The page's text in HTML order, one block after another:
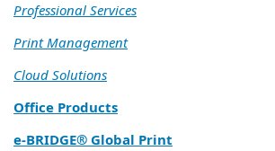
Professional Services
Print Management
Cloud Solutions
Office Products
e‑BRIDGE® Global Print